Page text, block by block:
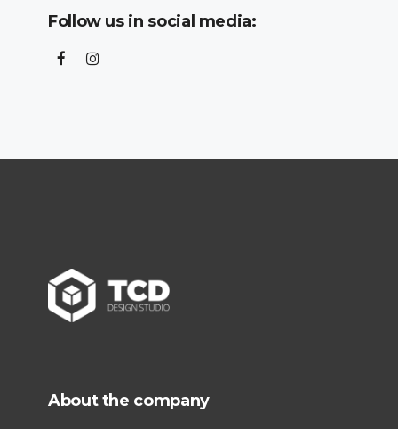
Follow us in social media:
About the company